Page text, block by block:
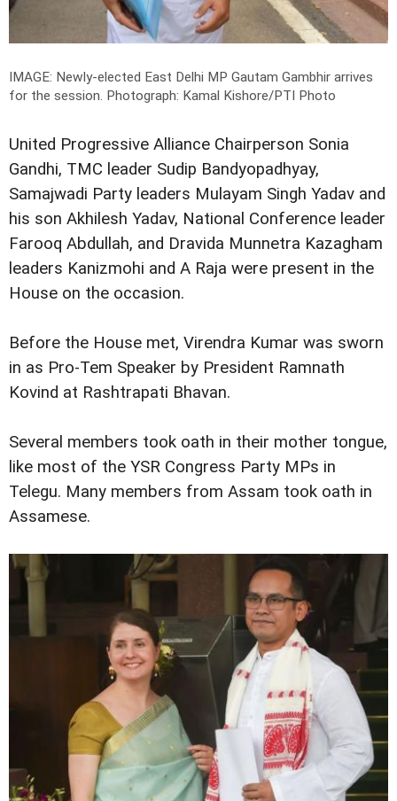
IMAGE: Newly-elected East Delhi MP Gautam Gambhir arrives
for the session. Photograph: Kamal Kishore/PTI Photo
United Progressive Alliance Chairperson Sonia
Gandhi, TMC leader Sudip Bandyopadhyay,
Samajwadi Party leaders Mulayam Singh Yadav and
his son Akhilesh Yadav, National Conference leader
Farooq Abdullah, and Dravida Munnetra Kazagham
leaders Kanizmohi and A Raja were present in the
House on the occasion.
Before the House met, Virendra Kumar was sworn
in as Pro-Tem Speaker by President Ramnath
Kovind at Rashtrapati Bhavan.
Several members took oath in their mother tongue,
like most of the YSR Congress Party MPs in
Telegu. Many members from Assam took oath in
Assamese.